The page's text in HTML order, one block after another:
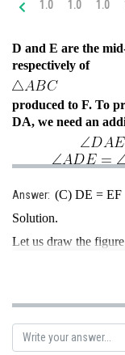
Medicine and
Law
Animation and
Media, Mass
Journalism
Finance &
1.0 1.0 1.0
D and E are the
respectively of
produced to F. To
DA, we need an
Answer: (C) DE = EF
Solution.
Let us draw the
AE = EC{E is the